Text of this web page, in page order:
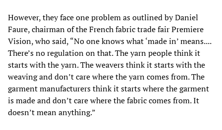
However, they face one problem as outlined by Daniel
Faure, chairman of the French fabric trade fair Premiere
Vision, who said, “No one knows what ‘made in’ means....
There’s no regulation on that. The yarn people think it
starts with the yarn. The weavers think it starts with the
weaving and don’t care where the yarn comes from. The
garment manufacturers think it starts where the garment
is made and don’t care where the fabric comes from. It
doesn’t mean anything.”